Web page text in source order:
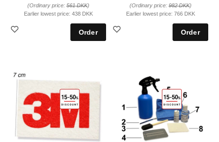
(Ordinary price: 561 DKK)
Earlier lowest price: 438 DKK
(Ordinary price: 982 DKK)
Earlier lowest price: 766 DKK